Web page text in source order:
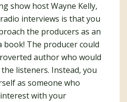
show host Wayne Kelly,
interviews is that you
the producers as an
The producer could
author who would
listeners. Instead, you
as someone who
with your